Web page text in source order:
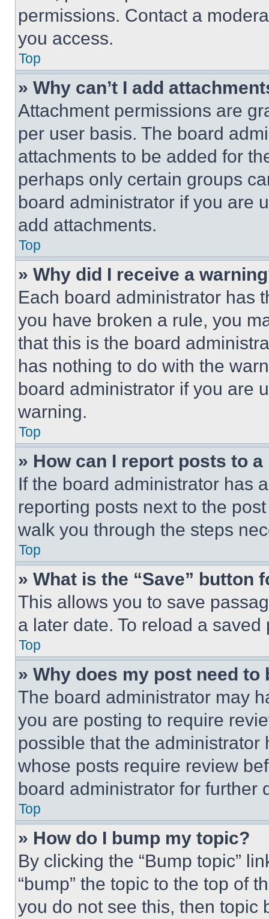
permissions. Contact a
you access.
Top
» Why can’t I add
Attachment permissions are
per user basis. The board
attachments to be added for
perhaps only certain groups
board administrator if you are
add attachments.
Top
» Why did I receive a
Each board administrator has
you have broken a rule, you
that this is the board
has nothing to do with the
board administrator if you are
warning.
Top
» How can I report posts to
If the board administrator has
reporting posts next to the
walk you through the steps
Top
» What is the “Save” button
This allows you to save
a later date. To reload a
Top
» Why does my post need to
The board administrator may
you are posting to require
possible that the
whose posts require review
board administrator for further
Top
» How do I bump my topic?
By clicking the “Bump topic”
“bump” the topic to the top of
you do not see this, then topic